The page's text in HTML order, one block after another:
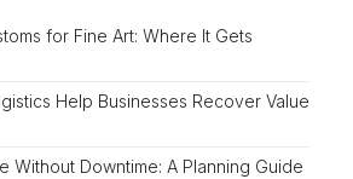
for Fine Art: Where It Gets
Help Businesses Recover Value
Without Downtime: A Planning Guide